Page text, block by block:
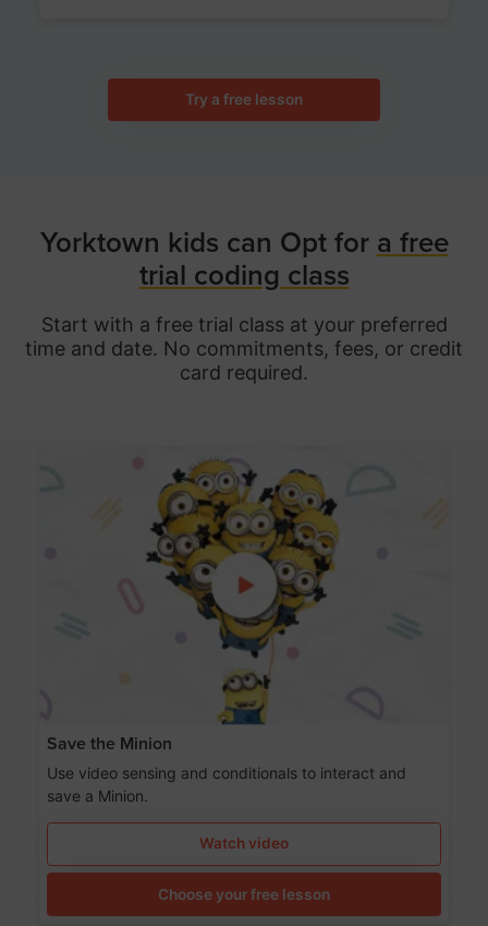
Try a free lesson
Yorktown kids can Opt for a free
trial coding class
Start with a free trial class at your preferred
time and date. No commitments, fees, or credit
card required.
Save the Minion
Use video sensing and conditionals to interact and
save a Minion.
Watch video
Choose your free lesson